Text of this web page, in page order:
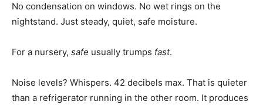
No condensation on windows. No wet rings on the
nightstand. Just steady, quiet, safe moisture.
For a nursery, safe usually trumps fast.
Noise levels? Whispers. 42 decibels max. That is quieter
than a refrigerator running in the other room. It produces